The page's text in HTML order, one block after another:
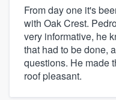
From day one it's
with Oak Crest.
very informative, he
that had to be done,
questions. He made
roof pleasant.